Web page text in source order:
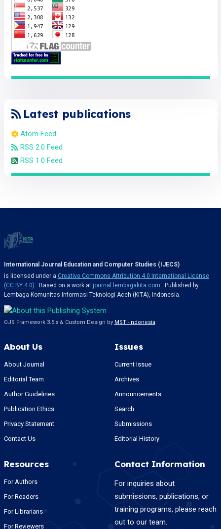
Latest publications
Atom Feed
RSS 2.0 Feed
RSS 1.0 Feed
International Journal Education and Computer Studies (IJECS)
is licensed under a Creative Commons Attribution 4.0 International License
(CC BY 4.0) . Based on a work at journal.lembagakita.com . Published by
Lembaga Komunitas Informasi Teknologi Aceh (KITA), Indonesia.
OJS Framework 3.5.x & Custom Design by MSTI-Indonesia
About Us
About Journal
Editorial Team
Author Guidelines
Publication Ethics
Privacy Statement
Contact Us
Issues
Current Issue
Archives
Announcements
Search
Submissions
Editorial History
Resources
For Authors
For Readers
For Librarians
For Reviewers
Contact Information
For inquiries about
submissions, publications, or
training programs, please reach
out to our team.